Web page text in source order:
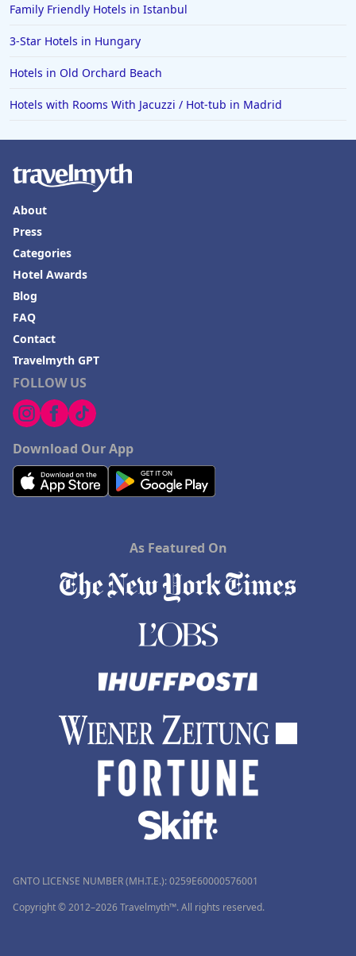
Family Friendly Hotels in Istanbul
3-Star Hotels in Hungary
Hotels in Old Orchard Beach
Hotels with Rooms With Jacuzzi / Hot-tub in Madrid
FOLLOW US
Download Our App
About
Press
Categories
Hotel Awards
Blog
FAQ
Contact
Travelmyth GPT
As Featured On
GNTO LICENSE NUMBER (MH.T.E.): 0259Ε60000576001
Copyright © 2012–2026 Travelmyth™. All rights reserved.